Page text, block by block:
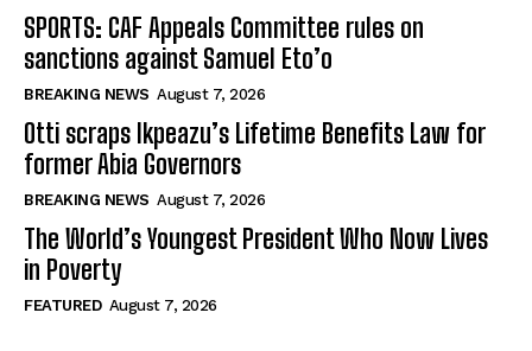
SPORTS: CAF Appeals Committee rules on
sanctions against Samuel Eto’o
BREAKING NEWS August 7, 2026
Otti scraps Ikpeazu’s Lifetime Benefits Law for
former Abia Governors
BREAKING NEWS August 7, 2026
The World’s Youngest President Who Now Lives
in Poverty
FEATURED August 7, 2026